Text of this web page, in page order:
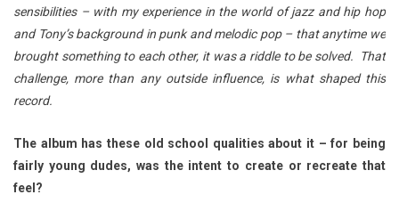
sensibilities – with my experience in the world of jazz and hip hop
and Tony’s background in punk and melodic pop – that anytime we
brought something to each other, it was a riddle to be solved. That
challenge, more than any outside influence, is what shaped this
record.
The album has these old school qualities about it – for being
fairly young dudes, was the intent to create or recreate that
feel?